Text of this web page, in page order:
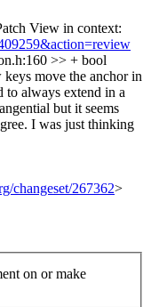
View in context:
>> + bool
move the anchor in
to always extend in a
but it seems
I was just thinking
changeset/267362>